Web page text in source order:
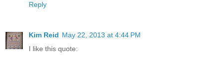
Reply
Kim Reid May 22, 2013 at 4:44 PM
I like this quote: